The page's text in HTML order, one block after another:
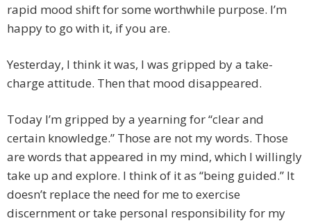
rapid mood shift for some worthwhile purpose. I’m
happy to go with it, if you are.
Yesterday, I think it was, I was gripped by a take-
charge attitude. Then that mood disappeared.
Today I’m gripped by a yearning for “clear and
certain knowledge.” Those are not my words. Those
are words that appeared in my mind, which I willingly
take up and explore. I think of it as “being guided.” It
doesn’t replace the need for me to exercise
discernment or take personal responsibility for my